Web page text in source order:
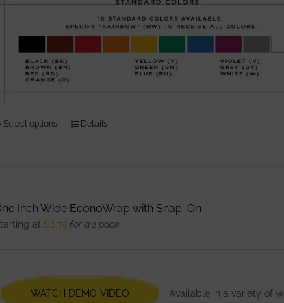
Select options
This
chosen
Details
Inch Wide EconoWrap with Snap-On
at $6.75 for a 2 pack
WATCH DEMO VIDEO Available in a variety of